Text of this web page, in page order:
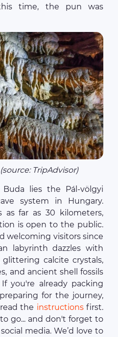
time, the pun was
TripAdvisor)
lies the Pál‑völgyi
system in Hungary.
far as 30 kilometers,
is open to the public.
welcoming visitors since
labyrinth dazzles with
calcite crystals,
and ancient shell fossils
you're already packing
for the journey,
the instructionsfirst.
go... and don't forget to
media. We’d love to